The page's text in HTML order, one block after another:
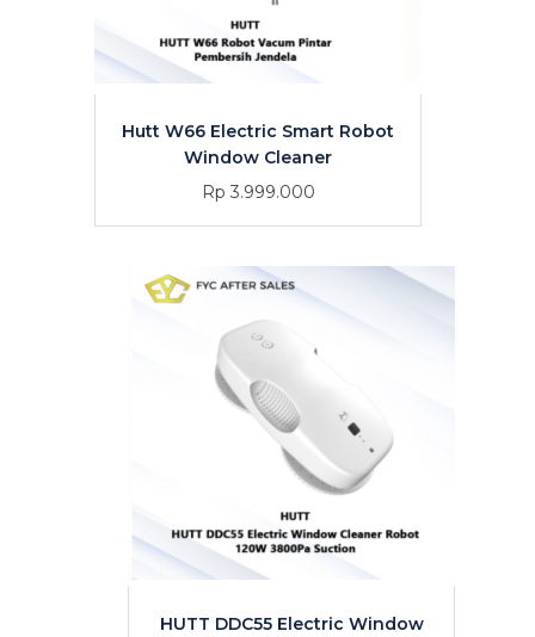
Hutt W66 Electric Smart Robot
Window Cleaner
Rp 3.999.000
HUTT DDC55 Electric Window